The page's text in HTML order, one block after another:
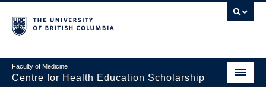
Faculty of Medicine
Centre for Health Education Scholarship